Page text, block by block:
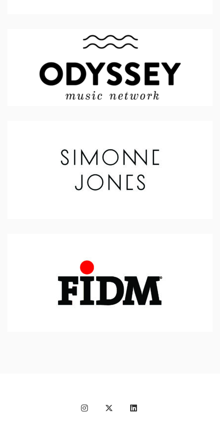
Odyssey Music Network
Simonne Jones (Artist)
Fashion Institute of
Design & Merchandising